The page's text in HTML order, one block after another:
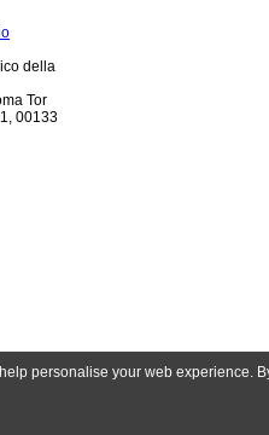
della
Tor
00133
personalise your web experience.